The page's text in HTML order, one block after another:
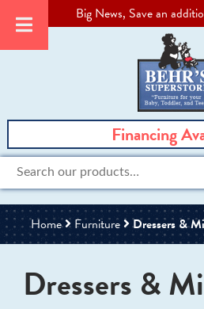
Big News, Save an
Financing
Search
for:
Home Furniture Dressers &
Dressers &